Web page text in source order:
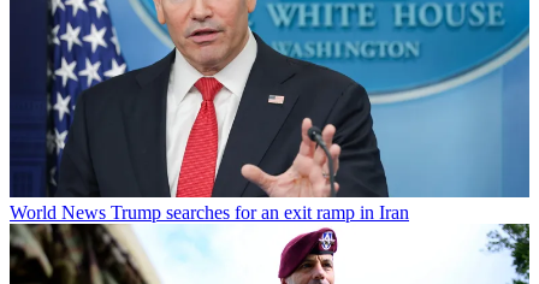
World News Trump searches for an exit ramp in Iran